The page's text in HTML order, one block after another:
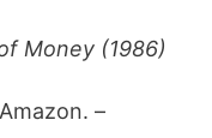
Money (1986)
–